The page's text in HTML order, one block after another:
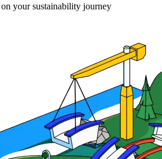
your sustainability journey